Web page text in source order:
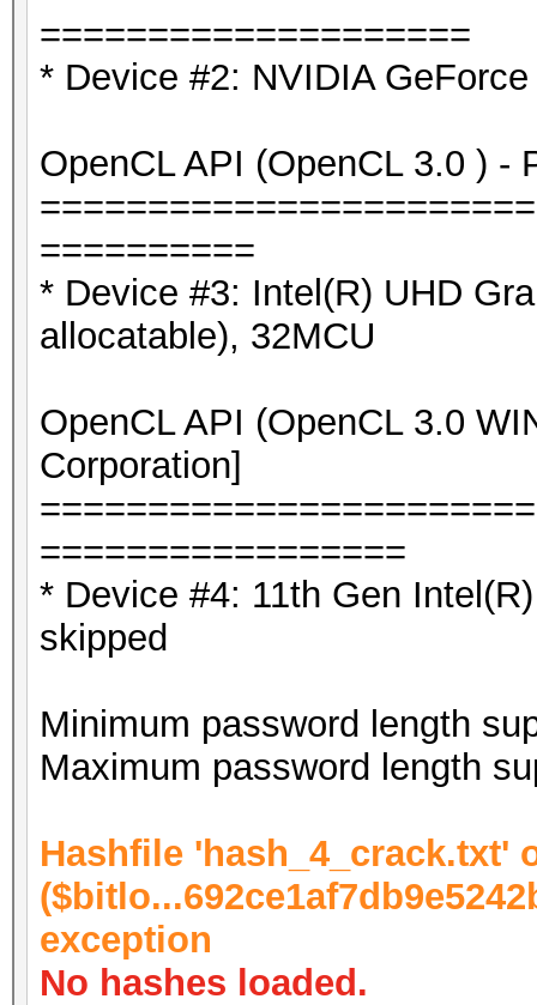
====================
* Device #2: NVIDIA
OpenCL API (OpenCL 3.0 ) -
==========
* Device #3: Intel(R) UHD
allocatable), 32MCU
OpenCL API (OpenCL 3.0
Corporation]
=================
* Device #4: 11th Gen
skipped
Minimum password length
Maximum password length
Hashfile 'hash_4_crack.txt'
exception
No hashes loaded.